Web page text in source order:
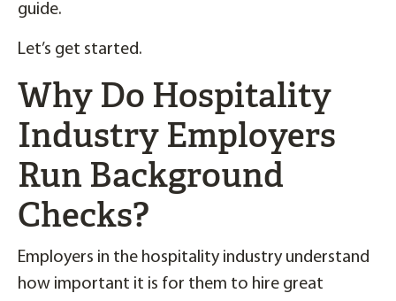
guide.
Let’s get started.
Why Do Hospitality
Industry Employers
Run Background
Checks?
Employers in the hospitality industry understand
how important it is for them to hire great